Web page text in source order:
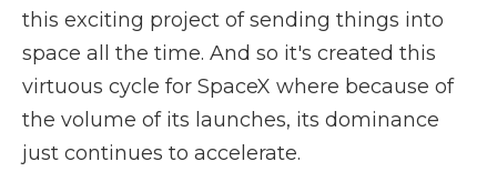
this exciting project of sending things into
space all the time. And so it's created this
virtuous cycle for SpaceX where because of
the volume of its launches, its dominance
just continues to accelerate.